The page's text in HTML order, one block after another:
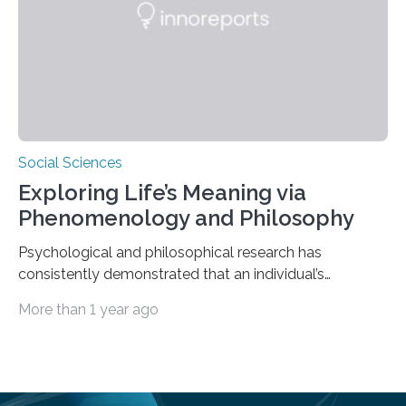
scholar at Waterloo’s Multisensory…
Social Sciences
Exploring Life’s Meaning via
Phenomenology and Philosophy
Psychological and philosophical research has
consistently demonstrated that an individual’s
their perception of life’s significance. Philosopher
More than 1 year ago